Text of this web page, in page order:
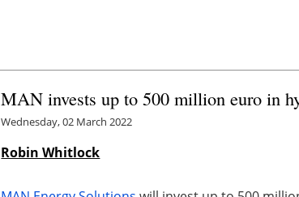
MAN invests up to 500 million euro in
Wednesday, 02 March 2022
Robin Whitlock